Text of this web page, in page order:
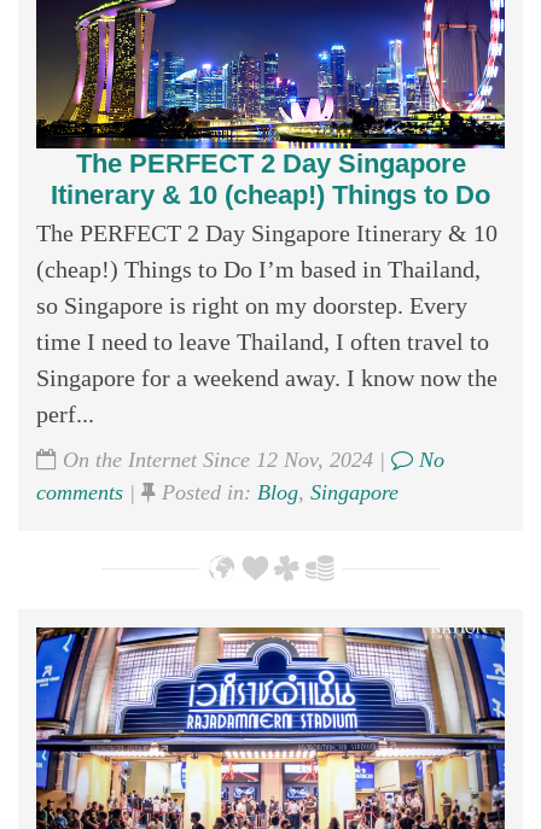
The PERFECT 2 Day Singapore
Itinerary & 10 (cheap!) Things to Do
The PERFECT 2 Day Singapore Itinerary & 10
(cheap!) Things to Do I’m based in Thailand,
so Singapore is right on my doorstep. Every
time I need to leave Thailand, I often travel to
Singapore for a weekend away. I know now the
perf...
On the Internet Since 12 Nov, 2024 |
No
comments | Posted in: Blog, Singapore